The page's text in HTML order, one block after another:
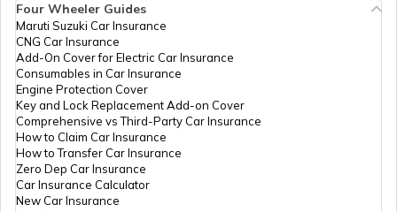
Types of Defence Forces in India
How to join NSG Commando
Law Enforcement Agencies
Structure of Indian Army
Four Wheeler Guides
Maruti Suzuki Car Insurance
CNG Car Insurance
Add-On Cover for Electric Car Insurance
Consumables in Car Insurance
Engine Protection Cover
Key and Lock Replacement Add-on Cover
Comprehensive vs Third-Party Car Insurance
How to Claim Car Insurance
How to Transfer Car Insurance
Zero Dep Car Insurance
Car Insurance Calculator
New Car Insurance